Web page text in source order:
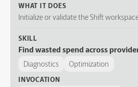
WHAT IT DOES
Initialize or validate the Shift
SKILL
Find wasted spend across
Diagnostics Optimization
INVOCATION